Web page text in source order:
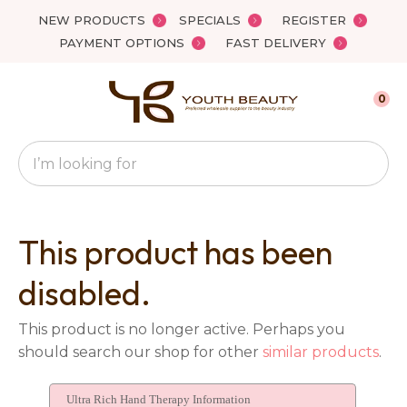
NEW PRODUCTS SPECIALS
REGISTER
PAYMENT OPTIONS
FAST DELIVERY
Favourites
Search
0
This product has been
disabled.
This product is no longer active. Perhaps you
should search our shop for other similar products.
QUESTIONS?
Your
Name*
Question*
Ultra Rich Hand Therapy Information
Close